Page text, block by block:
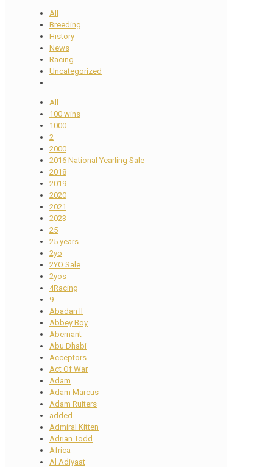
All
Breeding
History
News
Racing
Uncategorized
All
100 wins
1000
2
2000
2016 National Yearling Sale
2018
2019
2020
2021
2023
25
25 years
2yo
2YO Sale
2yos
4Racing
9
Abadan II
Abbey Boy
Abernant
Abu Dhabi
Acceptors
Act Of War
Adam
Adam Marcus
Adam Ruiters
added
Admiral Kitten
Adrian Todd
Africa
Al Adiyaat